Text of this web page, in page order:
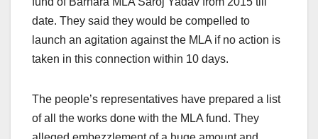
date. They said they would be compelled to
launch an agitation against the MLA if no action is
taken in this connection within 10 days.
The people’s representatives have prepared a list
of all the works done with the MLA fund. They